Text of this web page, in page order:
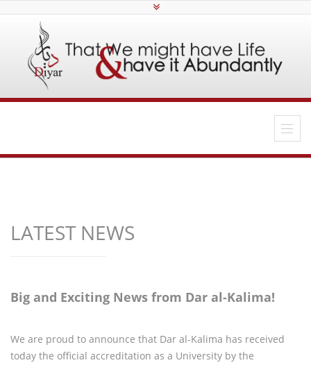
LATEST NEWS
Big and Exciting News from Dar al-Kalima!
We are proud to announce that Dar al-Kalima has received
today the official accreditation as a University by the